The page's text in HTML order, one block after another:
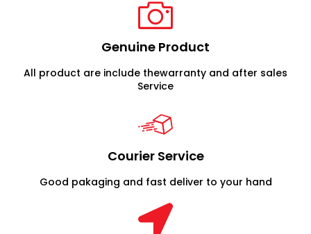
Genuine Product
All product are include thewarranty and after sales
Service
Courier Service
Good pakaging and fast deliver to your hand